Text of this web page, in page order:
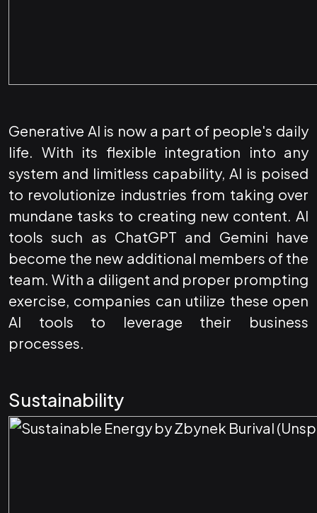
Generative AI is now a part of people's daily
life. With its flexible integration into any
system and limitless capability, AI is poised
to revolutionize industries from taking over
mundane tasks to creating new content. AI
tools such as ChatGPT and Gemini have
become the new additional members of the
team. With a diligent and proper prompting
exercise, companies can utilize these open
AI tools to leverage their business
processes.
Sustainability